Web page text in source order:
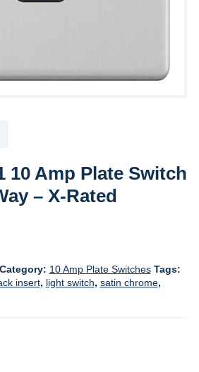
10 Amp Plate Switch
– X-Rated
Category: 10 Amp Plate Switches Tags:
insert, light switch, satin chrome,